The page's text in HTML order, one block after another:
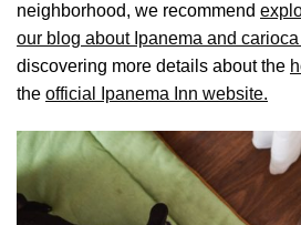
neighborhood, we recommend
our blog about Ipanema and
discovering more details about the
the official Ipanema Inn website.